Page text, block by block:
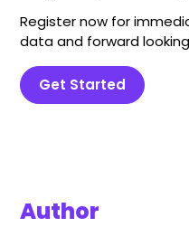
Register now for
data and forward
Get Started
Author